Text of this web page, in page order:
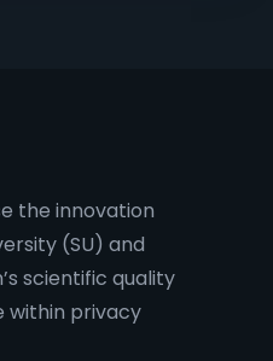
the innovation
(SU) and
scientific quality
within privacy